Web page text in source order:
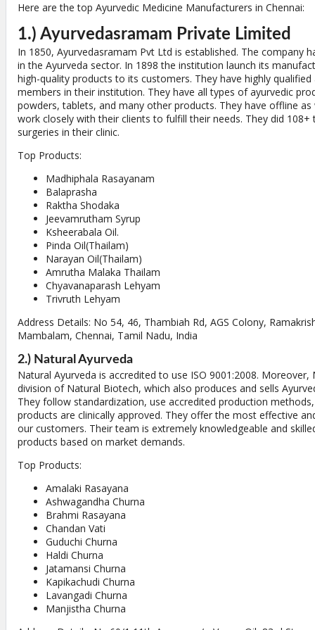
Here are the top Ayurvedic Medicine Manufacturers in Chennai:
1.) Ayurvedasramam Private Limited
In 1850, Ayurvedasramam Pvt Ltd is established. The company
in the Ayurveda sector. In 1898 the institution launch its
high-quality products to its customers. They have highly
members in their institution. They have all types of ayurvedic
powders, tablets, and many other products. They have offline as
work closely with their clients to fulfill their needs. They did
surgeries in their clinic.
Top Products:
Madhiphala Rasayanam
Balaprasha
Raktha Shodaka
Jeevamrutham Syrup
Ksheerabala Oil.
Pinda Oil(Thailam)
Narayan Oil(Thailam)
Amrutha Malaka Thailam
Chyavanaparash Lehyam
Trivruth Lehyam
Address Details: No 54, 46, Thambiah Rd, AGS Colony,
Mambalam, Chennai, Tamil Nadu, India
2.) Natural Ayurveda
Natural Ayurveda is accredited to use ISO 9001:2008. Moreover,
division of Natural Biotech, which also produces and sells
They follow standardization, use accredited production
products are clinically approved. They offer the most effective
our customers. Their team is extremely knowledgeable and
products based on market demands.
Top Products:
Amalaki Rasayana
Ashwagandha Churna
Brahmi Rasayana
Chandan Vati
Guduchi Churna
Haldi Churna
Jatamansi Churna
Kapikachudi Churna
Lavangadi Churna
Manjistha Churna